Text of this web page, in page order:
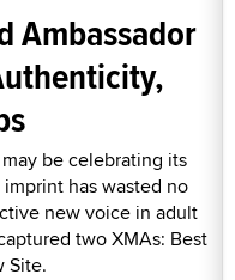
Ambassador
be celebrating its
has wasted no
new voice in adult
two XMAs: Best
Site.